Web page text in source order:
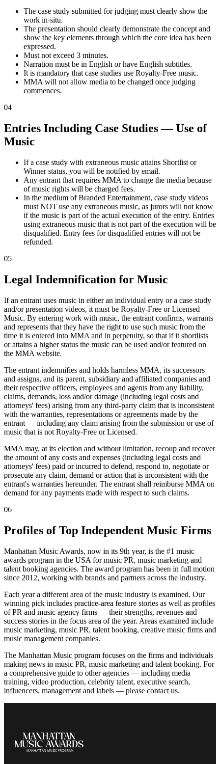
The case study submitted for judging must clearly show the
work in-situ.
The presentation should clearly demonstrate the concept and
show the key elements through which the core idea has been
expressed.
Must not exceed 3 minutes.
Narration must be in English or have English subtitles.
It is mandatory that case studies use Royalty-Free music.
MMA will not allow media to be changed once judging
commences.
04
Entries Including Case Studies — Use of
Music
If a case study with extraneous music attains Shortlist or
Winner status, you will be notified by email.
Any entrant that requires MMA to change the media because
of music rights will be charged fees.
In the medium of Branded Entertainment, case study videos
must NOT use any extraneous music, as jurors will not know
if the music is part of the actual execution of the entry. Entries
using extraneous music that is not part of the execution will be
disqualified. Entry fees for disqualified entries will not be
refunded.
05
Legal Indemnification for Music
If an entrant uses music in either an individual entry or a case study
and/or presentation videos, it must be Royalty-Free or Licensed
Music. By entering work with music, the entrant confirms, warrants
and represents that they have the right to use such music from the
time it is entered into MMA and in perpetuity, so that if it shortlists
or attains a higher status the music can be used and/or featured on
the MMA website.
The entrant indemnifies and holds harmless MMA, its successors
and assigns, and its parent, subsidiary and affiliated companies and
their respective officers, employees and agents from any liability,
claims, demands, loss and/or damage (including legal costs and
attorneys' fees) arising from any third-party claim that is inconsistent
with the warranties, representations or agreements made by the
entrant — including any claim arising from the submission or use of
music that is not Royalty-Free or Licensed.
MMA may, at its election and without limitation, recoup and recover
the amount of any costs and expenses (including legal costs and
attorneys' fees) paid or incurred to defend, respond to, negotiate or
prosecute any claim, demand or action that is inconsistent with the
entrant's warranties hereunder. The entrant shall reimburse MMA on
demand for any payments made with respect to such claims.
06
Profiles of Top Independent Music Firms
Manhattan Music Awards, now in its 9th year, is the #1 music
awards program in the USA for music PR, music marketing and
talent booking agencies. The award program has been in full motion
since 2012, working with brands and partners across the industry.
Each year a different area of the music industry is examined. Our
winning pick includes practice-area feature stories as well as profiles
of PR and music agency firms — their strengths, revenues and
success stories in the focus area of the year. Areas examined include
music marketing, music PR, talent booking, creative music firms and
music management companies.
The Manhattan Music program focuses on the firms and individuals
making news in music PR, music marketing and talent booking. For
a comprehensive guide to other agencies — including media
training, video production, celebrity talent, executive search,
influencers, management and labels — please contact us.